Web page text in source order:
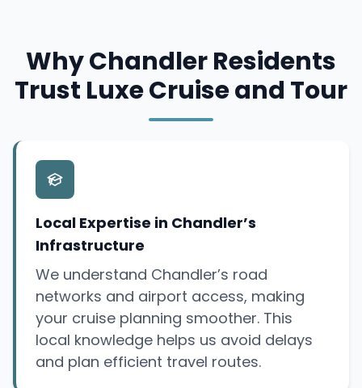
Why Chandler Residents
Trust Luxe Cruise and Tour
Local Expertise in Chandler’s
Infrastructure
We understand Chandler’s road
networks and airport access, making
your cruise planning smoother. This
local knowledge helps us avoid delays
and plan efficient travel routes.